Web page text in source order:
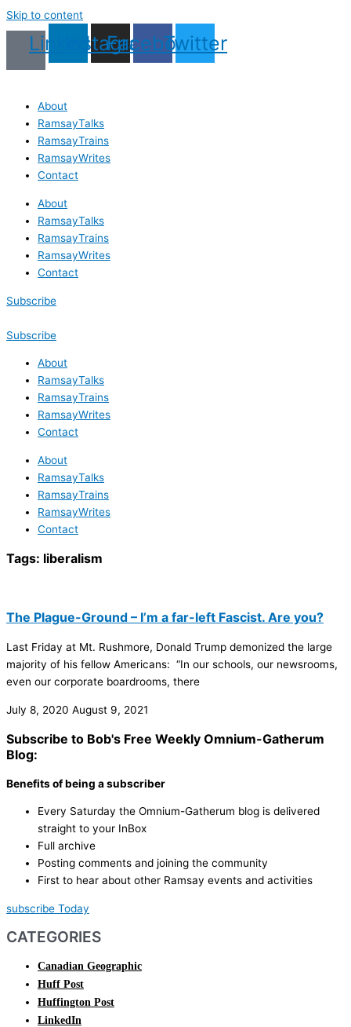
Skip to content
LinkedinInstagram
Facebook
Twitter
About
RamsayTalks
RamsayTrains
RamsayWrites
Contact
About
RamsayTalks
RamsayTrains
RamsayWrites
Contact
Subscribe
Subscribe
About
RamsayTalks
RamsayTrains
RamsayWrites
Contact
About
RamsayTalks
RamsayTrains
RamsayWrites
Contact
Tags: liberalism
The Plague-Ground – I’m a far-left Fascist. Are you?
Last Friday at Mt. Rushmore, Donald Trump demonized the large
majority of his fellow Americans: “In our schools, our newsrooms,
even our corporate boardrooms, there
July 8, 2020 August 9, 2021
Subscribe to Bob's Free Weekly Omnium-Gatherum
Blog:
Benefits of being a subscriber
Every Saturday the Omnium-Gatherum blog is delivered
straight to your InBox
Full archive
Posting comments and joining the community
First to hear about other Ramsay events and activities
subscribe Today
CATEGORIES
Canadian Geographic
Huff Post
Huffington Post
LinkedIn